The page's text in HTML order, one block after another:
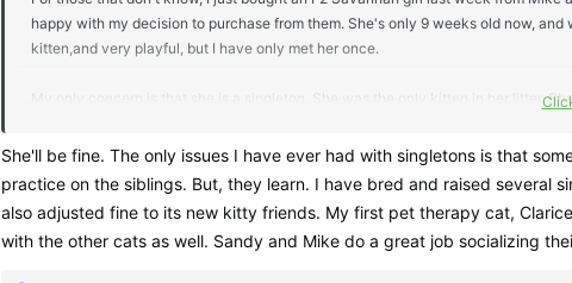
happy with my decision to purchase from them. She's only 9 weeks old now,
kitten,and very playful, but I have only met her once.
My only concern is that she is a singleton. She was the only kitten in her litter.
singleton cat and what his/her temperament turned out to be.
When I paid for the deposit, I didn't even think it would be a problem, but after
affect little Vienna.
She'll be fine. The only issues I have ever had with singletons is that
practice on the siblings. But, they learn. I have bred and raised several
also adjusted fine to its new kitty friends. My first pet therapy cat,
with the other cats as well. Sandy and Mike do a great job socializing